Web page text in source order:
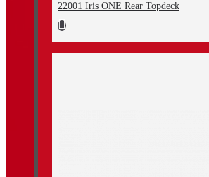
22001 Iris ONE Rear Topdeck